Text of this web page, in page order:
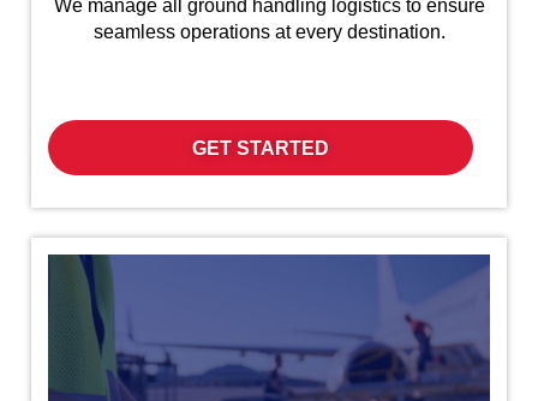
We manage all ground handling logistics to ensure
seamless operations at every destination.
GET STARTED